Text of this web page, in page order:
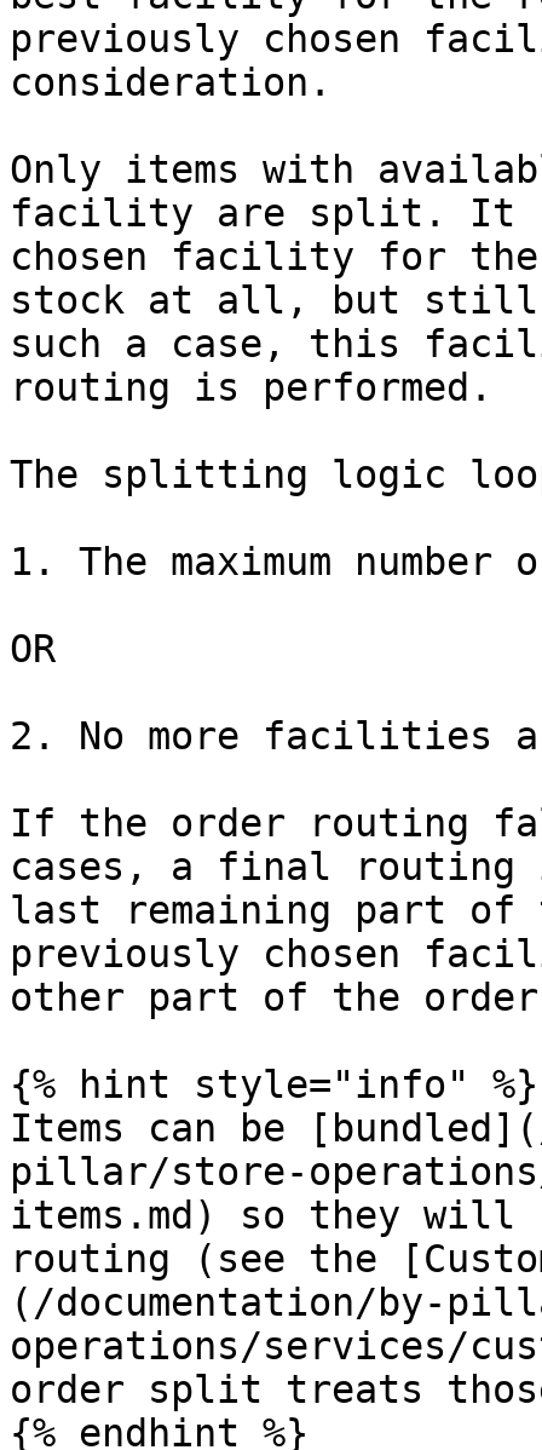
previously chosen
consideration.
Only items with
facility are split. It
chosen facility for the
stock at all, but still
such a case, this
routing is performed.
The splitting logic
1. The maximum
OR
2. No more facilities
If the order routing
cases, a final routing
last remaining part of
previously chosen
other part of the order
{% hint style="info" %}
Items can be
pillar/store-
items.md) so they
routing (see the
(/documentation/by-
operations/services/
order split treats
{% endhint %}